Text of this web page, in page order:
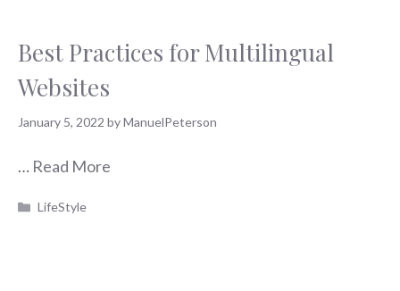
Best Practices for Multilingual
Websites
January 5, 2022 byManuelPeterson
… Read More
Categories
LifeStyle